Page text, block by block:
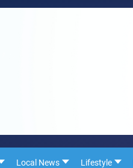
Local News Lifestyle